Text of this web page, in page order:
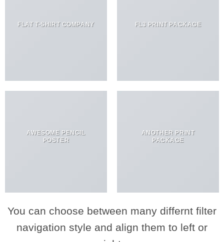
FLAT T-SHIRT COMPANY FL3 PRINT PACKAGE
AWESOME PENCIL
POSTER
ANOTHER PRINT
PACKAGE
You can choose between many differnt filter
navigation style and align them to left or